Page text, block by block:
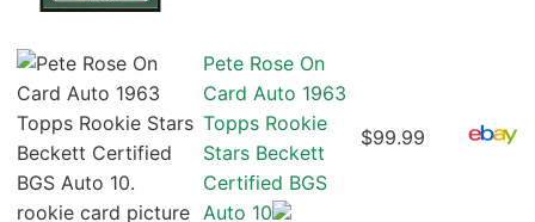
Pete Rose On
Card Auto 1963
Topps Rookie
Stars Beckett
Certified BGS
Auto 10
$99.99